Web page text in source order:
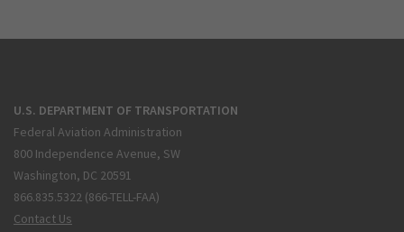
U.S. DEPARTMENT OF TRANSPORTATION
Federal Aviation Administration
800 Independence Avenue, SW
Washington, DC 20591
866.835.5322 (866-TELL-FAA)
Contact Us